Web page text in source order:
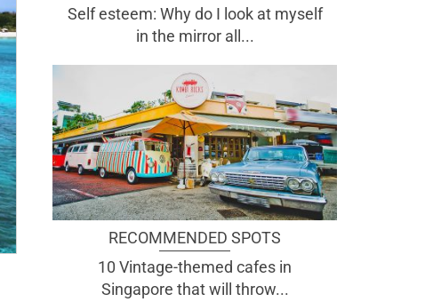
Self esteem: Why do I look at myself
in the mirror all...
RECOMMENDED SPOTS
10 Vintage-themed cafes in
Singapore that will throw...